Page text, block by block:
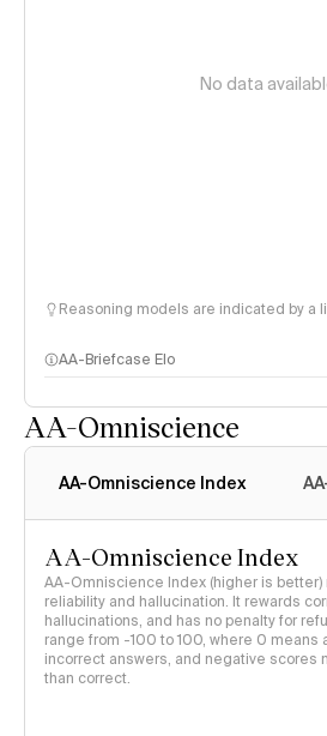
No data
Reasoning models are indicated by a
AA-Briefcase Elo
AA-Omniscience
AA-Omniscience Index
AA-Omniscience Index
AA-Omniscience Index (higher is
reliability and hallucination. It rewards
hallucinations, and has no penalty for
range from -100 to 100, where 0 means
incorrect answers, and negative scores
than correct.